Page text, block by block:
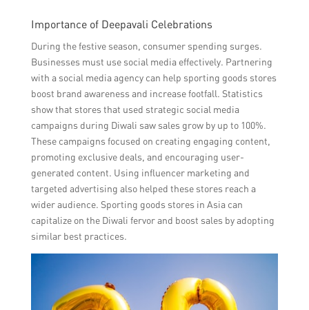
Importance of Deepavali Celebrations
During the festive season, consumer spending surges.
Businesses must use social media effectively. Partnering
with a social media agency can help sporting goods stores
boost brand awareness and increase footfall. Statistics
show that stores that used strategic social media
campaigns during Diwali saw sales grow by up to 100%.
These campaigns focused on creating engaging content,
promoting exclusive deals, and encouraging user-
generated content. Using influencer marketing and
targeted advertising also helped these stores reach a
wider audience. Sporting goods stores in Asia can
capitalize on the Diwali fervor and boost sales by adopting
similar best practices.